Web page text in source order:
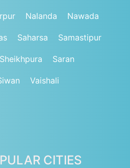
Nalanda Nawada
Saharsa Samastipur
Sheikhpura Saran
Vaishali
CITIES